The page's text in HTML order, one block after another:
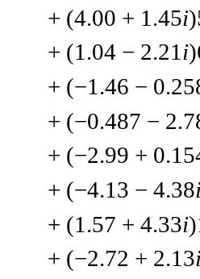
+ (4.00 + 1.45i
+ (1.04 − 2.21 i
+ (−1.46 −
+ (−0.487 −
+ (−2.99 +
+ (−4.13 − 4.38
+ (1.57 + 4.33i
+ (−2.72 + 2.13